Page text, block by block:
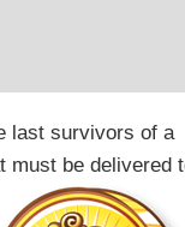
last survivors of a
must be delivered